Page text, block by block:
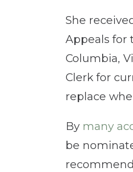
She
Appeals for
Columbia,
Clerk for
replace
By many
be